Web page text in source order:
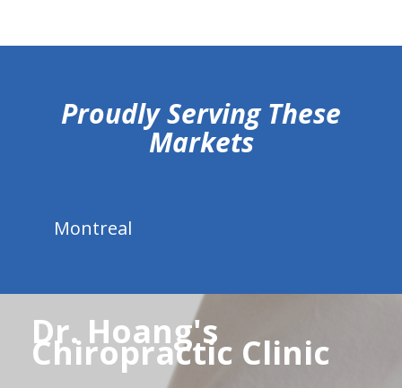
Proudly Serving These
Markets
Montreal
Dr. Hoang's
Chiropractic Clinic
hiddenFieldValidatorExample